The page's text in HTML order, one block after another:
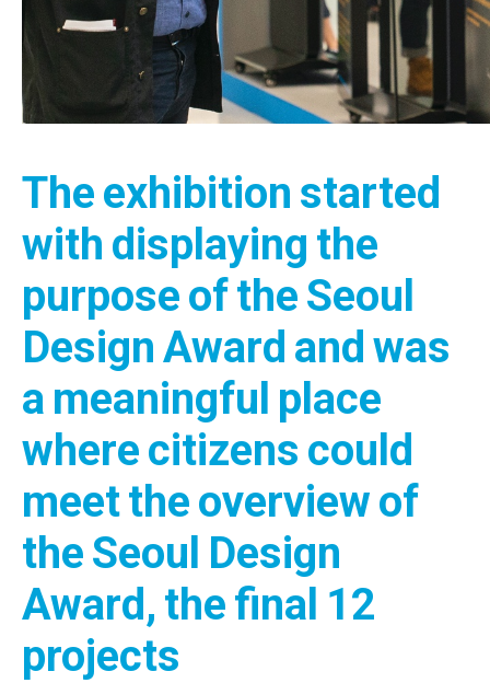
The exhibition started
with displaying the
purpose of the Seoul
Design Award and was
a meaningful place
where citizens could
meet the overview of
the Seoul Design
Award, the final 12
projects